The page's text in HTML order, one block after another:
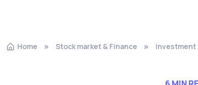
Home Stock market & Finance Investment